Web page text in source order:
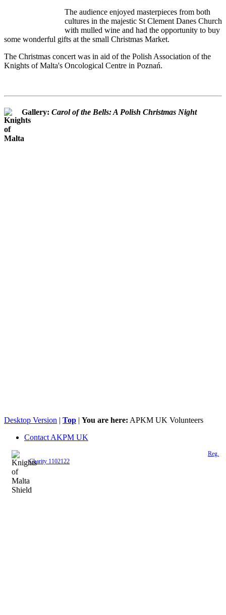
The audience enjoyed masterpieces from both
cultures in the majestic St Clement Danes Church
with mulled wine and had the opportunity to buy
some wonderful gifts at the small Christmas Market.
The Christmas concert was in aid of the Polish Association of the
Knights of Malta's Oncological Centre in Poznań.
Gallery: Carol of the Bells: A Polish Christmas Night
Desktop Version | Top | You are here: APKM UK Volunteers
Contact AKPM UK
Reg.
Charity 1102122